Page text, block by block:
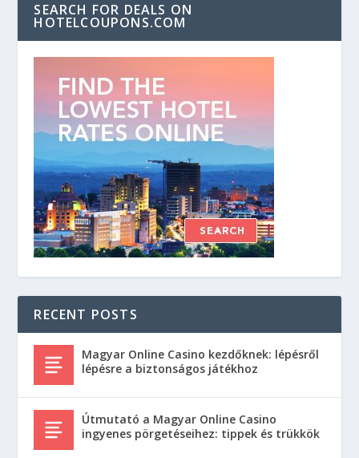
SEARCH FOR DEALS ON
HOTELCOUPONS.COM
RECENT POSTS
Magyar Online Casino kezdőknek: lépésről
lépésre a biztonságos játékhoz
Útmutató a Magyar Online Casino
ingyenes pörgetéseihez: tippek és trükkök